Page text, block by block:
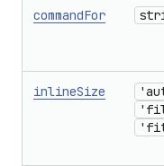
commandFor
inlineSize